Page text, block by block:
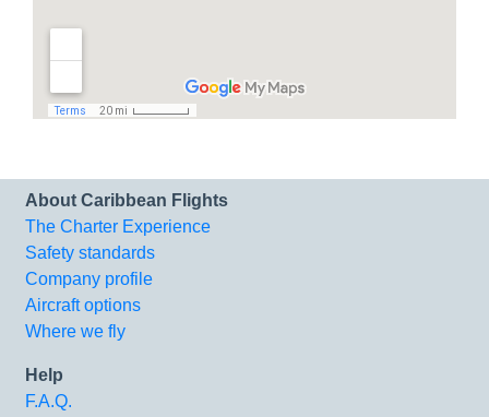
About Caribbean Flights
The Charter Experience
Safety standards
Company profile
Aircraft options
Where we fly
Help
F.A.Q.